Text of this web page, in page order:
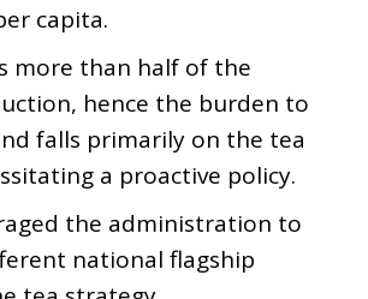
capita.
more than half of the
hence the burden to
falls primarily on the tea
a proactive policy.
the administration to
national flagship